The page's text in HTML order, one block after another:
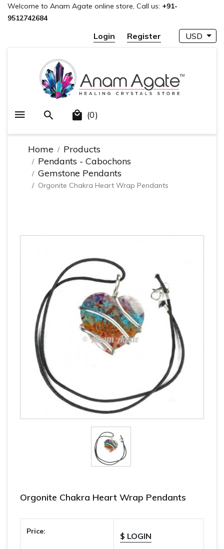
Welcome to Anam Agate online store, Call us: +91-
9512742684
Login Register USD
(0)
Home
Products
Pendants - Cabochons
Gemstone Pendants
Orgonite Chakra Heart Wrap Pendants
Orgonite Chakra Heart Wrap Pendants
Price: $ LOGIN